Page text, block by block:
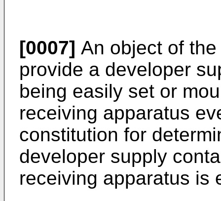
[0007] An object of
provide a developer
being easily set or
receiving apparatus
constitution for
developer supply
receiving apparatus is